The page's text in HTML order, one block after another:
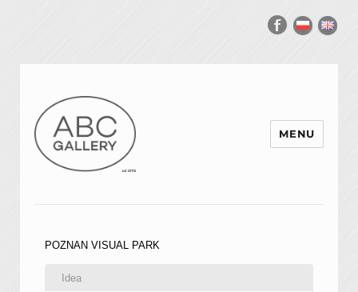
MENU
POZNAN VISUAL PARK
Idea